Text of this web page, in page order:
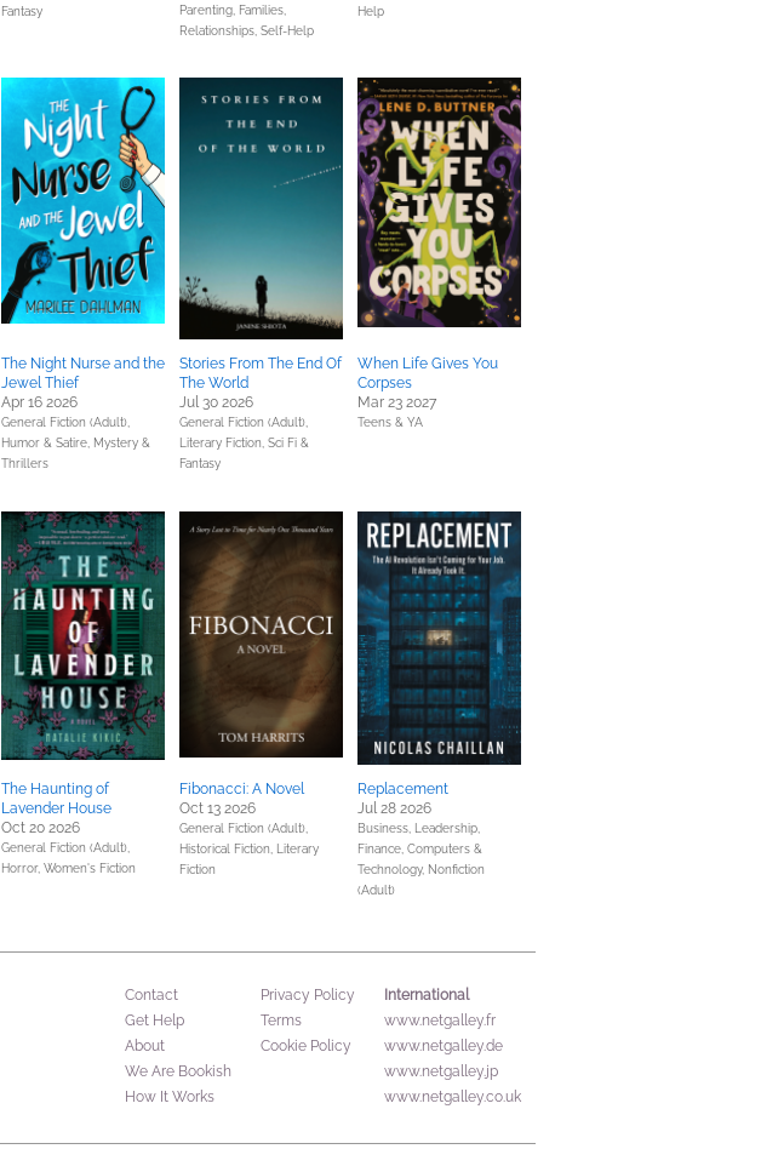
Fantasy
Parenting, Families,
Relationships, Self-Help
Help
The Night Nurse and the
Jewel Thief
Apr 16 2026
General Fiction (Adult),
Humor & Satire, Mystery &
Thrillers
Stories From The End Of
The World
Jul 30 2026
General Fiction (Adult),
Literary Fiction, Sci Fi &
Fantasy
When Life Gives You
Corpses
Mar 23 2027
Teens & YA
The Haunting of
Lavender House
Oct 20 2026
General Fiction (Adult),
Horror, Women's Fiction
Fibonacci: A Novel
Oct 13 2026
General Fiction (Adult),
Historical Fiction,
Literary
Fiction
Replacement
Jul 28 2026
Business, Leadership,
Finance, Computers &
Technology, Nonfiction
(Adult)
Contact
Get Help
About
We Are Bookish
How It Works
Privacy Policy
Terms
Cookie Policy
International
www.netgalley.fr
www.netgalley.de
www.netgalley.jp
www.netgalley.co.uk